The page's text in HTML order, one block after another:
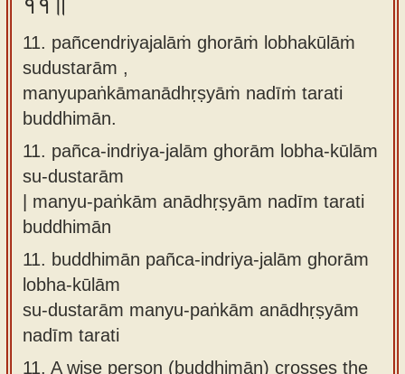
११॥
11. pañcendriyajalāṁ ghorāṁ lobhakūlāṁ
sudustarām ,
manyupaṅkāmanādhṛṣyāṁ nadīṁ tarati
buddhimān.
11. pañca-indriya-jalām ghorām lobha-kūlām
su-dustarām
| manyu-paṅkām anādhṛṣyām nadīm tarati
buddhimān
11. buddhimān pañca-indriya-jalām ghorām
lobha-kūlām
su-dustarām manyu-paṅkām anādhṛṣyām
nadīm tarati
11. A wise person (buddhimān) crosses the